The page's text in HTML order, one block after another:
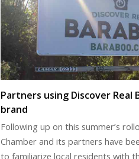
Partners using Discover Real
brand
Following up on this summer’s
Chamber and its partners have
to familiarize local residents with